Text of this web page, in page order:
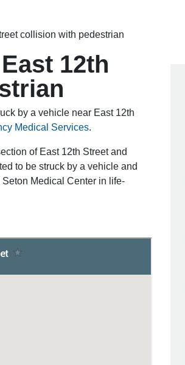
collision with pedestrian
12th
by a vehicle near East 12th
Medical Services.
of East 12th Street and
to be struck by a vehicle and
Medical Center in life-